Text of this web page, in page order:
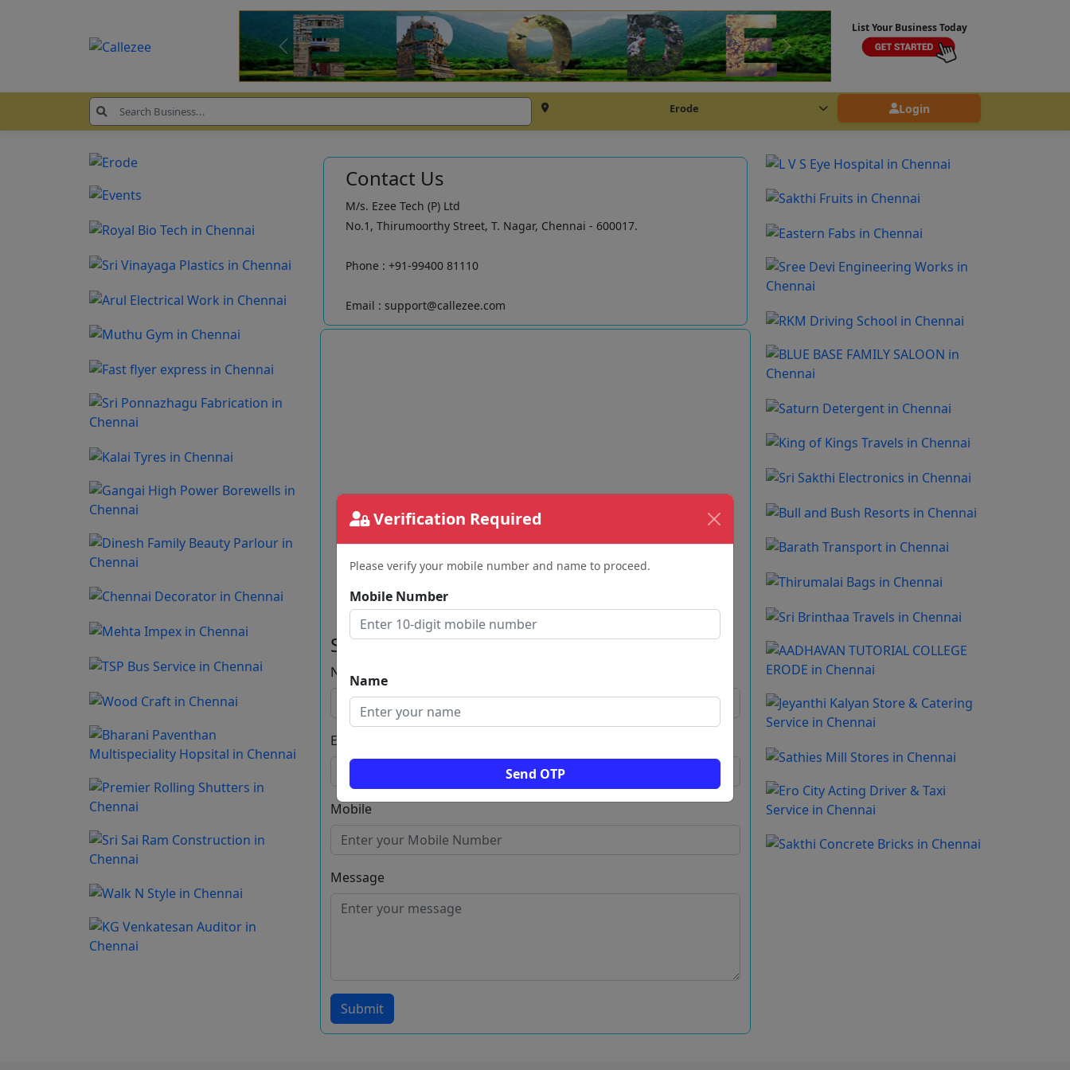
List Your Business Today
Erode Login
Verification Required
Please verify your mobile number and name to proceed.
Mobile Number
Name
Send OTP
Contact Us
M/s. Ezee Tech (P) Ltd
No.1, Thirumoorthy Street, T. Nagar, Chennai - 600017.
Phone : +91-99400 81110
Email : support@callezee.com
Send Your Feedback
Name
Email
Mobile
Message
Submit